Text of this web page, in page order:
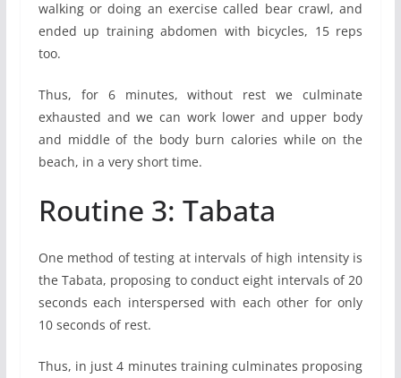
walking or doing an exercise called bear crawl, and
ended up training abdomen with bicycles, 15 reps
too.
Thus, for 6 minutes, without rest we culminate
exhausted and we can work lower and upper body
and middle of the body burn calories while on the
beach, in a very short time.
Routine 3: Tabata
One method of testing at intervals of high intensity is
the Tabata, proposing to conduct eight intervals of 20
seconds each interspersed with each other for only
10 seconds of rest.
Thus, in just 4 minutes training culminates proposing